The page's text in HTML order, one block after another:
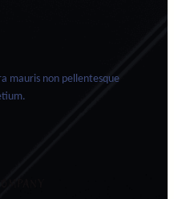
mauris non pellentesque